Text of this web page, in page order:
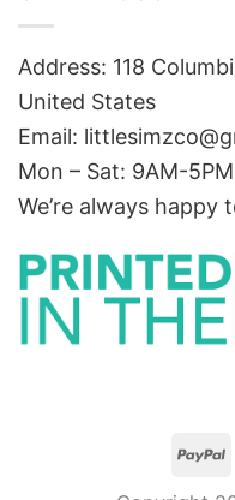
Address: 118
United States
Email:
Mon – Sat: 9AM-
We’re always happy